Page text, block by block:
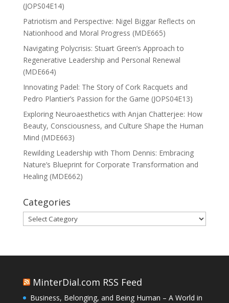
(JOPS04E14)
Patriotism and Perspective: Nigel Biggar Reflects on
Nationhood and Moral Progress (MDE665)
Navigating Polycrisis: Stuart Green’s Approach to
Regenerative Leadership and Personal Renewal
(MDE664)
Innovating Padel: The Story of Cork Racquets and
Pedro Plantier’s Passion for the Game (JOPS04E13)
Exploring Neuroaesthetics with Anjan Chatterjee: How
Beauty, Consciousness, and Culture Shape the Human
Mind (MDE663)
Rewilding Leadership with Thom Dennis: Embracing
Nature’s Blueprint for Corporate Transformation and
Healing (MDE662)
Categories
Categories
MinterDial.com RSS Feed
Business, Belonging, and Being Human – A World in